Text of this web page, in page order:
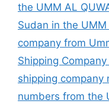
the UMM AL
Sudan in the UMM
company from
Shipping
shipping company
numbers from the